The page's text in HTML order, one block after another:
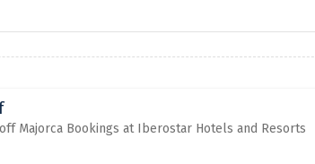
Majorca Bookings at Iberostar Hotels and Resorts